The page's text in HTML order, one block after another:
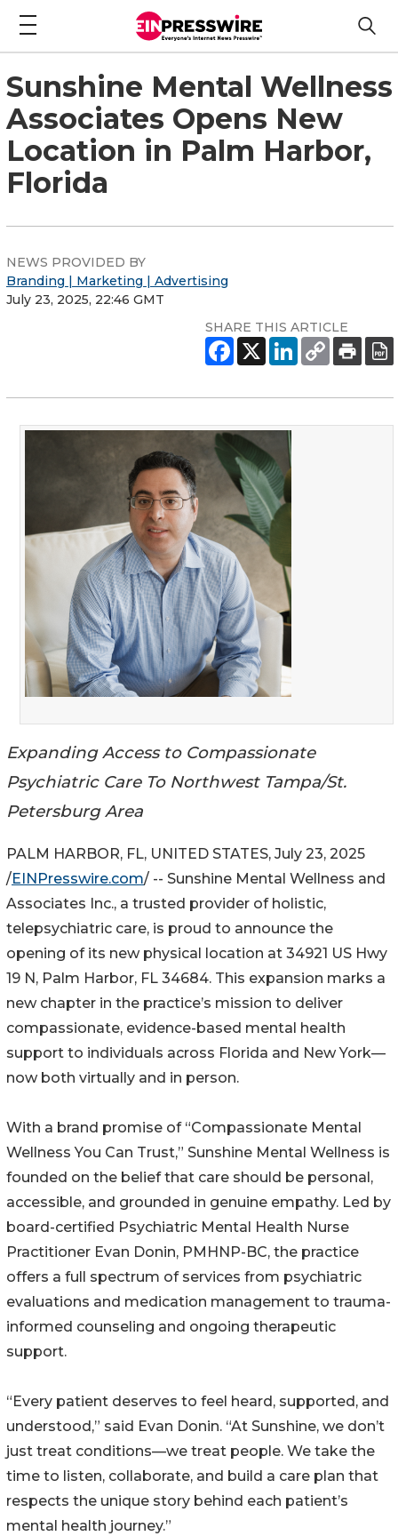
Sunshine Mental Wellness
Associates Opens New
Location in Palm Harbor,
Florida
NEWS PROVIDED BY
Branding | Marketing | Advertising
July 23, 2025, 22:46 GMT
SHARE THIS ARTICLE
Expanding Access to Compassionate
Psychiatric Care To Northwest Tampa/St.
Petersburg Area
PALM HARBOR, FL, UNITED STATES, July 23, 2025
/EINPresswire.com/ -- Sunshine Mental Wellness and
Associates Inc., a trusted provider of holistic,
telepsychiatric care, is proud to announce the
opening of its new physical location at 34921 US Hwy
19 N, Palm Harbor, FL 34684. This expansion marks a
new chapter in the practice’s mission to deliver
compassionate, evidence-based mental health
support to individuals across Florida and New York—
now both virtually and in person.
With a brand promise of “Compassionate Mental
Wellness You Can Trust,” Sunshine Mental Wellness is
founded on the belief that care should be personal,
accessible, and grounded in genuine empathy. Led by
board-certified Psychiatric Mental Health Nurse
Practitioner Evan Donin, PMHNP-BC, the practice
offers a full spectrum of services from psychiatric
evaluations and medication management to trauma-
informed counseling and ongoing therapeutic
support.
“Every patient deserves to feel heard, supported, and
understood,” said Evan Donin. “At Sunshine, we don’t
just treat conditions—we treat people. We take the
time to listen, collaborate, and build a care plan that
respects the unique story behind each patient’s
mental health journey.”